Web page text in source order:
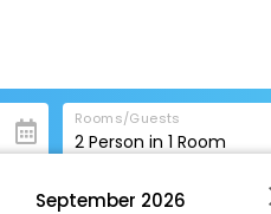
Rooms/Guests
2 Person in 1 Room
September 2026